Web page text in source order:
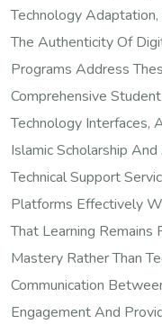
Technology
The Authenticity Of
Programs Address
Comprehensive
Technology Interfaces,
Islamic Scholarship
Technical Support
Platforms Effectively
That Learning Remains
Mastery Rather Than
Communication
Engagement And